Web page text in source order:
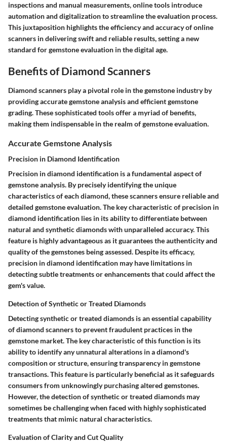
inspections and manual measurements, online tools introduce
automation and digitalization to streamline the evaluation process.
This juxtaposition highlights the efficiency and accuracy of online
scanners in delivering swift and reliable results, setting a new
standard for gemstone evaluation in the digital age.
Benefits of Diamond Scanners
Diamond scanners play a pivotal role in the gemstone industry by
providing accurate gemstone analysis and efficient gemstone
grading. These sophisticated tools offer a myriad of benefits,
making them indispensable in the realm of gemstone evaluation.
Accurate Gemstone Analysis
Precision in Diamond Identification
Precision in diamond identification is a fundamental aspect of
gemstone analysis. By precisely identifying the unique
characteristics of each diamond, these scanners ensure reliable and
detailed gemstone evaluation. The key characteristic of precision in
diamond identification lies in its ability to differentiate between
natural and synthetic diamonds with unparalleled accuracy. This
feature is highly advantageous as it guarantees the authenticity and
quality of the gemstones being assessed. Despite its efficacy,
precision in diamond identification may have limitations in
detecting subtle treatments or enhancements that could affect the
gem's value.
Detection of Synthetic or Treated Diamonds
Detecting synthetic or treated diamonds is an essential capability
of diamond scanners to prevent fraudulent practices in the
gemstone market. The key characteristic of this function is its
ability to identify any unnatural alterations in a diamond's
composition or structure, ensuring transparency in gemstone
transactions. This feature is particularly beneficial as it safeguards
consumers from unknowingly purchasing altered gemstones.
However, the detection of synthetic or treated diamonds may
sometimes be challenging when faced with highly sophisticated
treatments that mimic natural characteristics.
Evaluation of Clarity and Cut Quality